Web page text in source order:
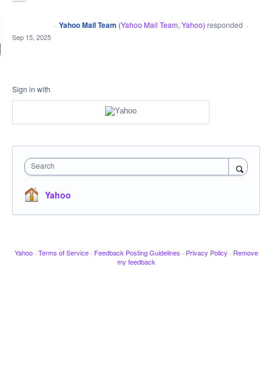
· Yahoo Mail Team (Yahoo Mail Team, Yahoo) responded ·
Sep 15, 2025
Sign in with
Search
Yahoo
Yahoo · Terms of Service · Feedback Posting Guidelines · Privacy Policy · Remove
my feedback